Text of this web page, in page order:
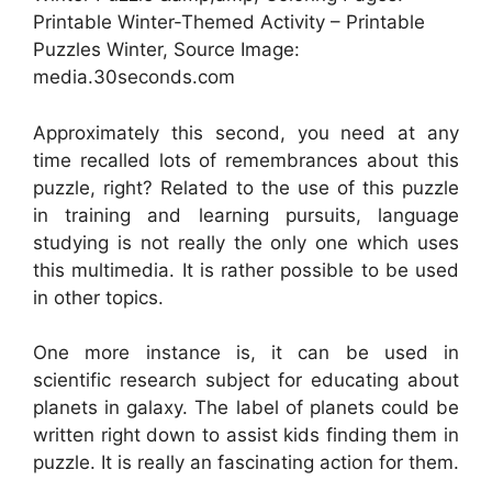
Printable Winter-Themed Activity – Printable
Puzzles Winter, Source Image:
media.30seconds.com
Approximately this second, you need at any
time recalled lots of remembrances about this
puzzle, right? Related to the use of this puzzle
in training and learning pursuits, language
studying is not really the only one which uses
this multimedia. It is rather possible to be used
in other topics.
One more instance is, it can be used in
scientific research subject for educating about
planets in galaxy. The label of planets could be
written right down to assist kids finding them in
puzzle. It is really an fascinating action for them.